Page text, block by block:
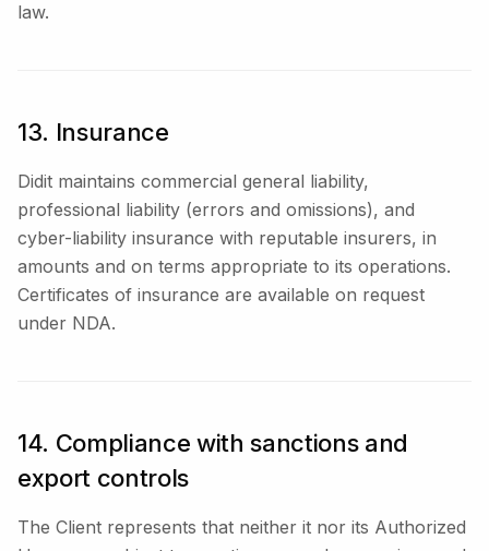
law.
13. Insurance
Didit maintains commercial general liability,
professional liability (errors and omissions), and
cyber-liability insurance with reputable insurers, in
amounts and on terms appropriate to its operations.
Certificates of insurance are available on request
under NDA.
14. Compliance with sanctions and
export controls
The Client represents that neither it nor its Authorized